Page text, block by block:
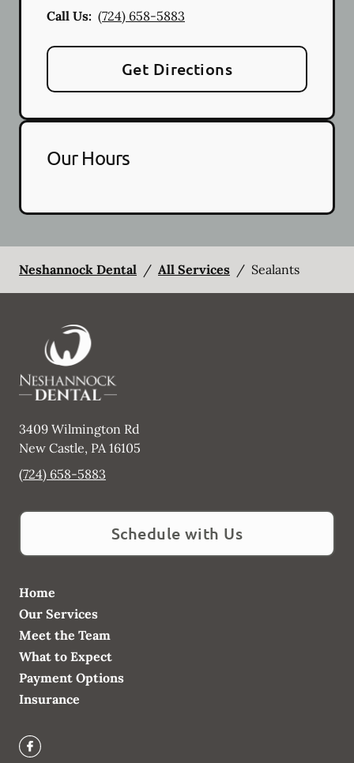
Call Us: (724) 658-5883
Get Directions
Our Hours
Neshannock Dental / All Services / Sealants
3409 Wilmington Rd
New Castle, PA16105
(724) 658-5883
Schedule with Us
Home
Our Services
Meet the Team
What to Expect
Payment Options
Insurance